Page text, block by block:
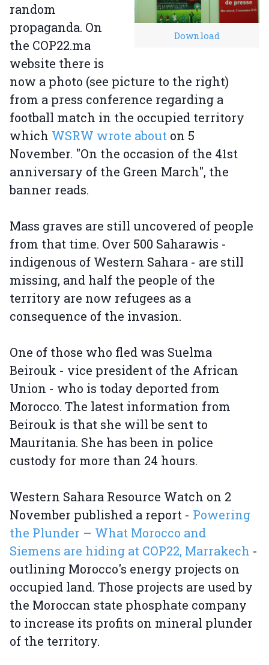
Download
random
propaganda. On
the COP22.ma
website there is
now a photo (see picture to the right)
from a press conference regarding a
football match in the occupied territory
which WSRW wrote about on 5
November. "On the occasion of the 41st
anniversary of the Green March", the
banner reads.
Mass graves are still uncovered of people
from that time. Over 500 Saharawis -
indigenous of Western Sahara - are still
missing, and half the people of the
territory are now refugees as a
consequence of the invasion.
One of those who fled was Suelma
Beirouk - vice president of the African
Union - who is today deported from
Morocco. The latest information from
Beirouk is that she will be sent to
Mauritania. She has been in police
custody for more than 24 hours.
Western Sahara Resource Watch on 2
November published a report - Powering
the Plunder – What Morocco and
Siemens are hiding at COP22, Marrakech -
outlining Morocco's energy projects on
occupied land. Those projects are used by
the Moroccan state phosphate company
to increase its profits on mineral plunder
of the territory.